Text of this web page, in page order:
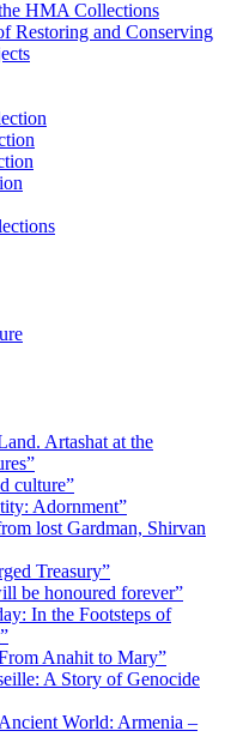
HMA Collections
Restoring and Conserving
Artashat at the
culture”
Adornment”
lost Gardman, Shirvan
Treasury”
be honoured forever”
In the Footsteps of
Anahit to Mary”
A Story of Genocide
World: Armenia –